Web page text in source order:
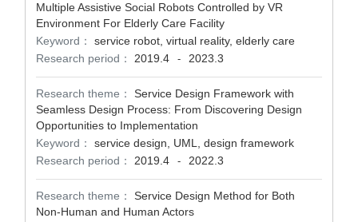
Multiple Assistive Social Robots Controlled by VR
Environment For Elderly Care Facility
Keyword：
service robot, virtual reality, elderly care
Research period：
2019.4 - 2023.3
Research theme：
Service Design Framework with
Seamless Design Process: From Discovering Design
Opportunities to Implementation
Keyword：
service design, UML, design framework
Research period：
2019.4 - 2022.3
Research theme：
Service Design Method for Both
Non-Human and Human Actors